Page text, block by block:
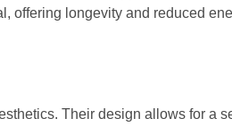
offering longevity and reduced
Their design allows for a